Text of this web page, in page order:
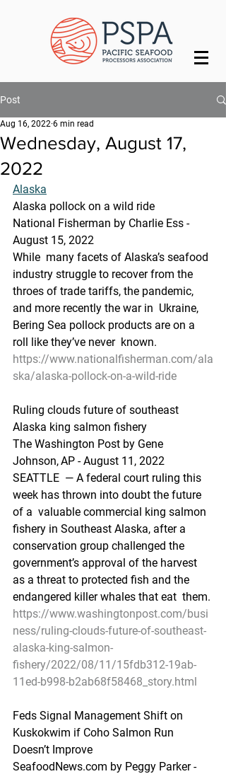
Post
Wednesday, August 17,
2022
Aug 16, 2022 6 min read
Alaska
Alaska pollock on a wild ride
National Fisherman by Charlie Ess -
August 15, 2022
While  many facets of Alaska’s seafood
industry struggle to recover from the
throes of trade tariffs, the pandemic,
and more recently the war in  Ukraine,
Bering Sea pollock products are on a
roll like they’ve never  known.
https://www.nationalfisherman.com/ala
ska/alaska-pollock-on-a-wild-ride
Ruling clouds future of southeast
Alaska king salmon fishery
The Washington Post by Gene
Johnson, AP - August 11, 2022
SEATTLE  — A federal court ruling this
week has thrown into doubt the future
of a  valuable commercial king salmon
fishery in Southeast Alaska, after a
conservation group challenged the
government’s approval of the harvest
as a threat to protected fish and the
endangered killer whales that eat  them.
https://www.washingtonpost.com/busi
ness/ruling-clouds-future-of-southeast-
alaska-king-salmon-
fishery/2022/08/11/15fdb312-19ab-
11ed-b998-b2ab68f58468_story.html
Feds Signal Management Shift on
Kuskokwim if Coho Salmon Run
Doesn’t Improve
SeafoodNews.com by Peggy Parker -